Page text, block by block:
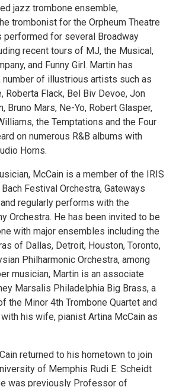
jazz trombone ensemble,
trombonist for the Orpheum Theatre
performed for several Broadway
recent tours of MJ, the Musical,
and Funny Girl. Martin has
number of illustrious artists such as
Roberta Flack, Bel Biv Devoe, Jon
Bruno Mars, Ne-Yo, Robert Glasper,
the Temptations and the Four
on numerous R&B albums with
Horns.
McCain is a member of the IRIS
Festival Orchestra, Gateways
regularly performs with the
Orchestra. He has been invited to be
with major ensembles including the
of Dallas, Detroit, Houston, Toronto,
Philharmonic Orchestra, among
musician, Martin is an associate
Marsalis Philadelphia Big Brass, a
the Minor 4th Trombone Quartet and
his wife, pianist Artina McCain as
returned to his hometown to join
of Memphis Rudi E. Scheidt
was previously Professor of